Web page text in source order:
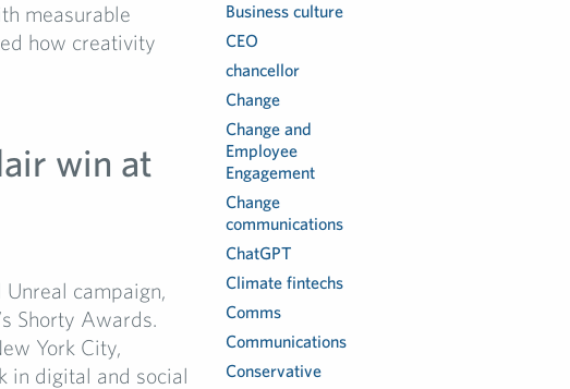
measurable
how creativity
win at
Unreal campaign,
Shorty Awards.
York City,
in digital and social
Business culture
CEO
chancellor
Change
Change and
Employee
Engagement
Change
communications
ChatGPT
Climate fintechs
Comms
Communications
Conservative